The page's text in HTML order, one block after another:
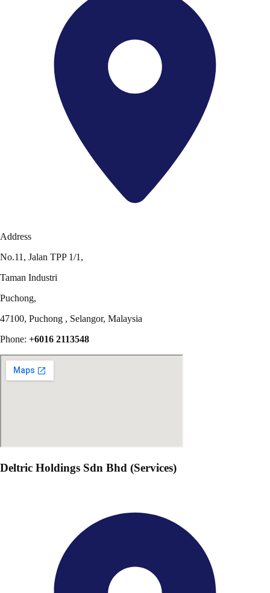
Address
No.11, Jalan TPP 1/1,
Taman Industri
Puchong,
47100, Puchong , Selangor, Malaysia
Phone: +6016 2113548
Deltric Holdings Sdn Bhd (Services)